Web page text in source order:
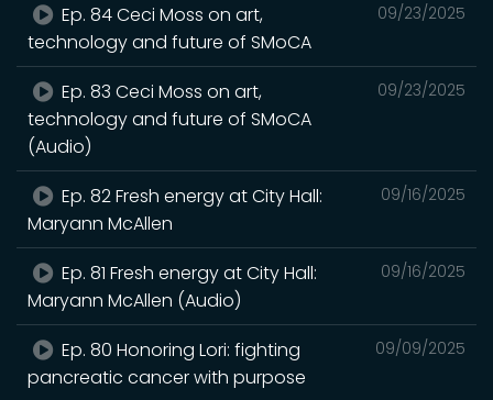
09/23/2025
Ep. 84 Ceci Moss on art,
technology and future of SMoCA
09/23/2025
Ep. 83 Ceci Moss on art,
technology and future of SMoCA
(Audio)
09/16/2025
Ep. 82 Fresh energy at City Hall:
Maryann McAllen
09/16/2025
Ep. 81 Fresh energy at City Hall:
Maryann McAllen (Audio)
09/09/2025
Ep. 80 Honoring Lori: fighting
pancreatic cancer with purpose